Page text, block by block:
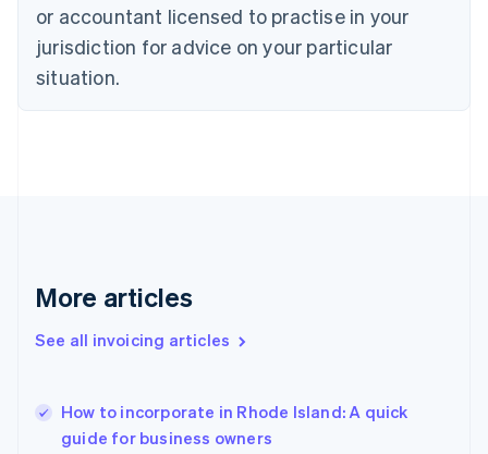
or accountant licensed to practise in your
jurisdiction for advice on your particular
situation.
More articles
See all invoicing articles
How to incorporate in Rhode Island: A quick
guide for business owners
Czech Republic
Denmark
English
English
English
Hungary
English